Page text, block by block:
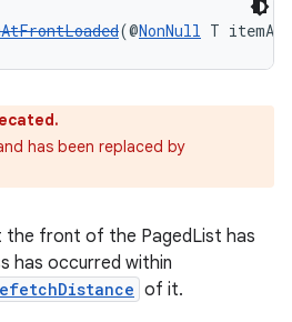
(@NonNull T
has been replaced by
the front of the PagedList has
has occurred within
of it.